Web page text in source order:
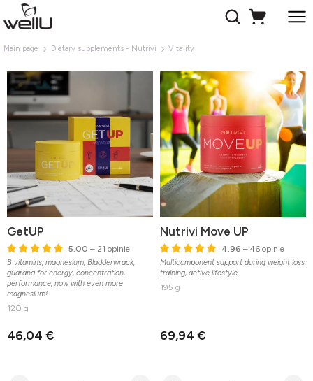
Main page Dietary supplements - Nutrivi Vitality
GetUP
5.00 – 21 opinie
B vitamins, magnesium, Bladderwrack,
guarana for energy, concentration,
performance, now with even more
magnesium!
120 g
46,04 €
Nutrivi Move UP
4.96 – 46 opinie
Multicomponent support during weight loss,
training, active lifestyle.
195 g
69,94 €